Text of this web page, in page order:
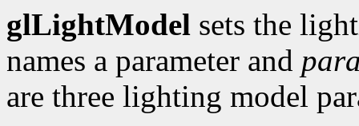
glLightModel sets the
names a parameter and
are three lighting model